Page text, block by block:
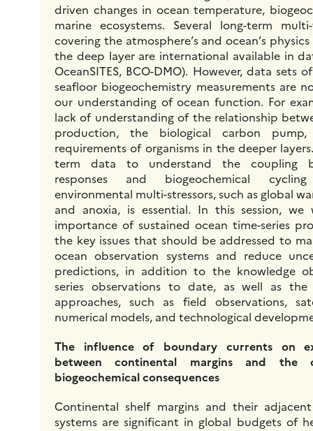
driven changes in ocean temperature,
marine ecosystems. Several long-term
covering the atmosphere’s and ocean’s
the deep layer are international available in
OceanSITES, BCO-DMO). However, data sets
seafloor biogeochemistry measurements are
our understanding of ocean function. For
lack of understanding of the relationship
production, the biological carbon
requirements of organisms in the deeper
term data to understand the coupling
responses and biogeochemical
environmental multi-stressors, such as global
and anoxia, is essential. In this session, we
importance of sustained ocean time-series
the key issues that should be addressed to
ocean observation systems and reduce
predictions, in addition to the knowledge
series observations to date, as well as the
approaches, such as field observations,
numerical models, and technological
The influence of boundary currents on
between continental margins and the
biogeochemical consequences
Continental shelf margins and their
systems are significant in global budgets of